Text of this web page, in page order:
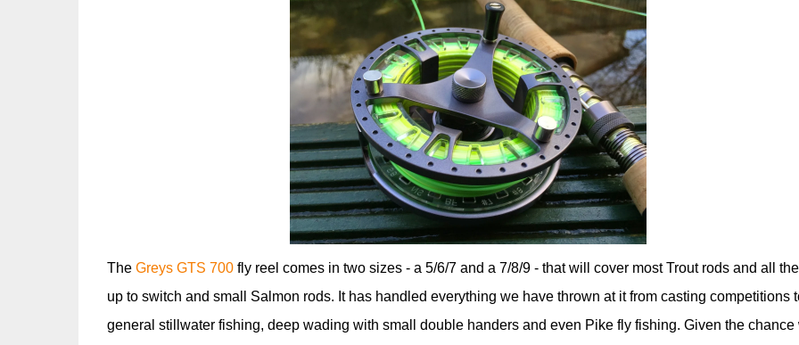
The Greys GTS 700fly reel comes in two sizes - a 5/6/7 and a 7/8/9 - that will cover most Trout rods and all
up to switch and small Salmon rods. It has handled everything we have thrown at it from casting competitions
general stillwater fishing, deep wading with small double handers and even Pike fly fishing. Given the chance